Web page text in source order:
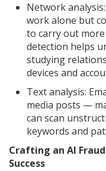
Network
work alone but
to carry out
detection helps
studying
devices and
Text analysis:
media posts —
can scan
keywords and
Crafting an AI
Success